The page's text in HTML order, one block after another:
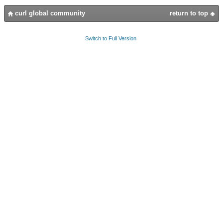
return to top
curl global community
Switch to Full Version